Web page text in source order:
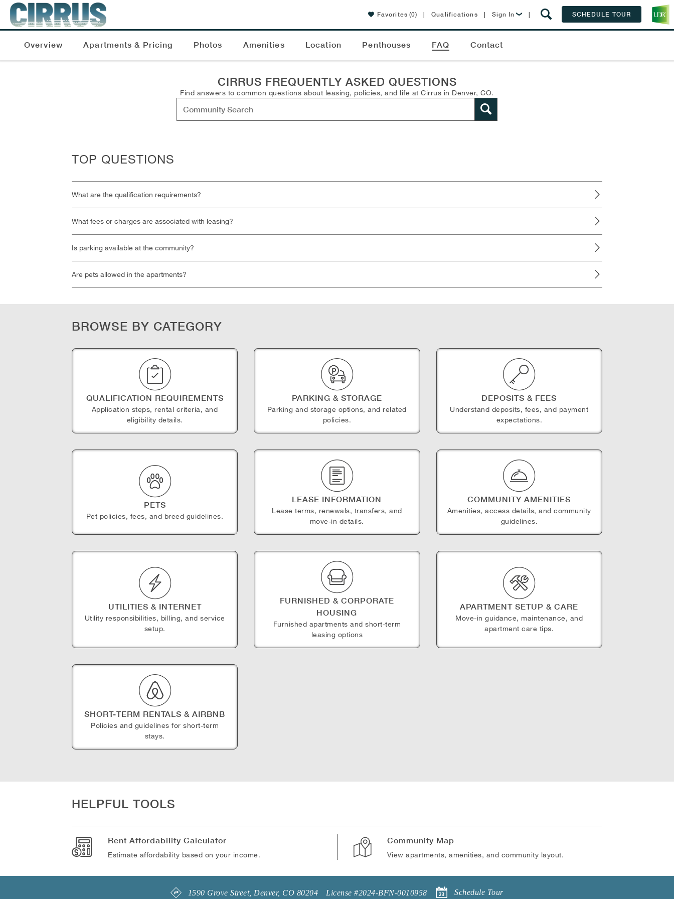
Favorites (0) | Qualifications | Sign In | SCHEDULE TOUR
Overview Apartments & Pricing Photos Amenities Location Penthouses FAQ Contact
CIRRUS FREQUENTLY ASKED QUESTIONS
Find answers to common questions about leasing, policies, and life at Cirrus in Denver, CO.
TOP QUESTIONS
What are the qualification requirements?
What fees or charges are associated with leasing?
Is parking available at the community?
Are pets allowed in the apartments?
BROWSE BY CATEGORY
QUALIFICATION REQUIREMENTS
Application steps, rental criteria, and
eligibility details.
PARKING & STORAGE
Parking and storage options, and related
policies.
DEPOSITS & FEES
Understand deposits, fees, and payment
expectations.
PETS
Pet policies, fees, and breed guidelines.
LEASE INFORMATION
Lease terms, renewals, transfers, and
move-in details.
COMMUNITY AMENITIES
Amenities, access details, and community
guidelines.
UTILITIES & INTERNET
Utility responsibilities, billing, and service
setup.
FURNISHED & CORPORATE
HOUSING
Furnished apartments and short-term
leasing options
APARTMENT SETUP & CARE
Move-in guidance, maintenance, and
apartment care tips.
SHORT-TERM RENTALS & AIRBNB
Policies and guidelines for short-term
stays.
HELPFUL TOOLS
Rent Affordability Calculator
Estimate affordability based on your income.
Community Map
View apartments, amenities, and community layout.
1590 Grove Street, Denver, CO 80204 License #2024-BFN-0010958 Schedule Tour